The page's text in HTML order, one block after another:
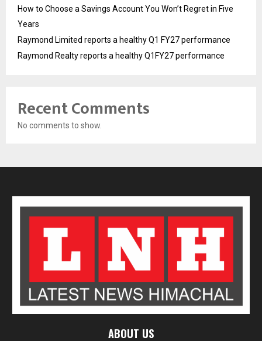
How to Choose a Savings Account You Won’t Regret in Five
Years
Raymond Limited reports a healthy Q1 FY27 performance
Raymond Realty reports a healthy Q1FY27 performance
Recent Comments
No comments to show.
ABOUT US